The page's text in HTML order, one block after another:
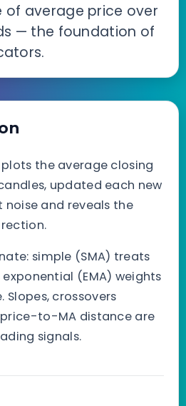
of average price over
— the foundation of
the average closing
updated each new
noise and reveals the
simple (SMA) treats
(EMA) weights
Slopes, crossovers
price-to-MA distance are
signals.